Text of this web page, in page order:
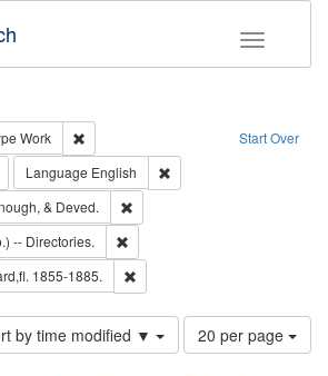
Toggle
Start Over
Work
Remove constraint Type: Work
Remove constraint Type of Work: Text
Language English
& Deved.
-- Directories.
1855-1885.
by time modified ▼
Number
of
20 per page